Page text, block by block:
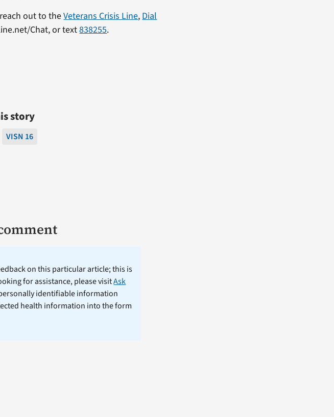
out to theVeterans Crisis Line, Dial
Chat, or text838255.
story
VISN 16
on this particular article; this is
for assistance, please visitAsk
identifiable information
health information into the form